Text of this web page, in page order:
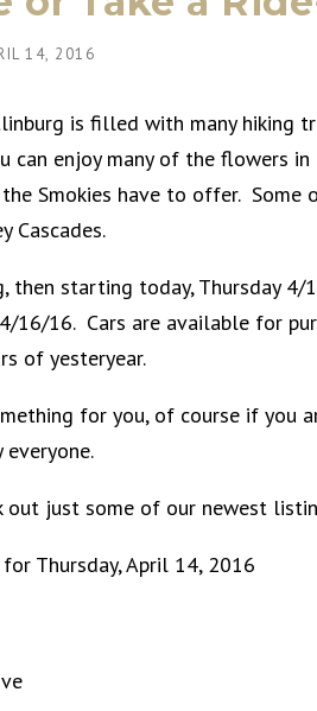
14, 2016
is filled with many hiking
can enjoy many of the flowers
Smokies have to offer.
Cascades.
then starting today, Thursday 4/
16/16. Cars are available for
of yesteryear.
for you, of course if you
out just some of our newest
Thursday, April 14, 2016